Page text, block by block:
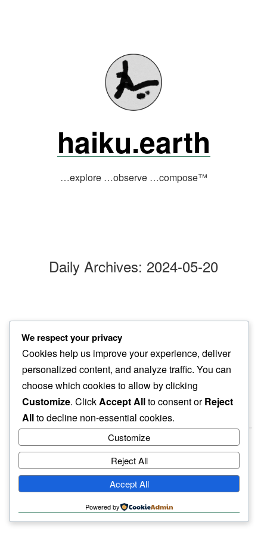
haiku.earth
…explore …observe …compose™
Daily Archives: 2024-05-20
morning walk
neighbor’s pooch…
pulling sidewards
haiku.earth
humbly written by a human.
We respect your privacy
Cookies help us improve your experience, deliver
personalized content, and analyze traffic. You can
choose which cookies to allow by clicking
Customize. ClickAccept Allto consent orReject
Allto decline non-essential cookies.
Customize
Reject All
Accept All
Powered by